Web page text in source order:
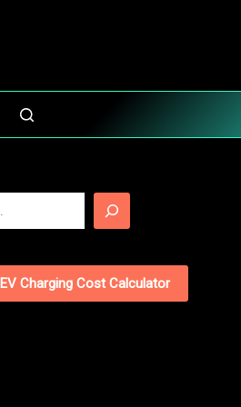
EV Charging Cost Calculator